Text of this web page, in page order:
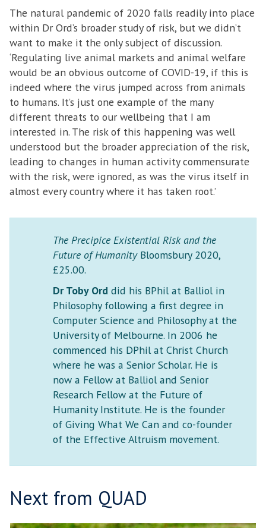
The natural pandemic of 2020 falls readily into place
within Dr Ord’s broader study of risk, but we didn’t
want to make it the only subject of discussion.
‘Regulating live animal markets and animal welfare
would be an obvious outcome of COVID-19, if this is
indeed where the virus jumped across from animals
to humans. It’s just one example of the many
different threats to our wellbeing that I am
interested in. The risk of this happening was well
understood but the broader appreciation of the risk,
leading to changes in human activity commensurate
with the risk, were ignored, as was the virus itself in
almost every country where it has taken root.’
The Precipice Existential Risk and the
Future of Humanity Bloomsbury 2020,
£25.00.
Dr Toby Ord did his BPhil at Balliol in
Philosophy following a first degree in
Computer Science and Philosophy at the
University of Melbourne. In 2006 he
commenced his DPhil at Christ Church
where he was a Senior Scholar. He is
now a Fellow at Balliol and Senior
Research Fellow at the Future of
Humanity Institute. He is the founder
of Giving What We Can and co-founder
of the Effective Altruism movement.
Next from QUAD